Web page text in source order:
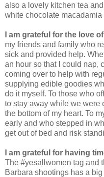
also a lovely kitchen tea
white chocolate
I am grateful for the love
my friends and family who
sick and provided help.
an hour so that I could nap,
coming over to help with
supplying edible goodies
do it myself. To those who
to stay away while we were
the bottom of my heart. To
early and who stepped in
get out of bed and risk
I am grateful for having
The #yesallwomen tag and
Barbara shootings has a